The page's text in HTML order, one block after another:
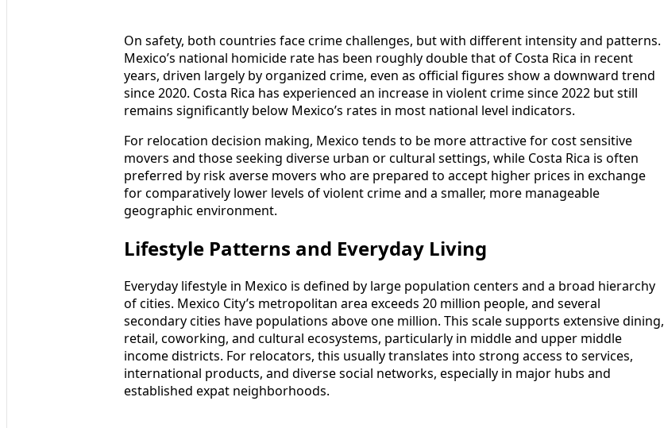
On safety, both countries face crime challenges, but with different intensity and patterns.
Mexico’s national homicide rate has been roughly double that of Costa Rica in recent
years, driven largely by organized crime, even as official figures show a downward trend
since 2020. Costa Rica has experienced an increase in violent crime since 2022 but still
remains significantly below Mexico’s rates in most national level indicators.
For relocation decision making, Mexico tends to be more attractive for cost sensitive
movers and those seeking diverse urban or cultural settings, while Costa Rica is often
preferred by risk averse movers who are prepared to accept higher prices in exchange
for comparatively lower levels of violent crime and a smaller, more manageable
geographic environment.
Lifestyle Patterns and Everyday Living
Everyday lifestyle in Mexico is defined by large population centers and a broad hierarchy
of cities. Mexico City’s metropolitan area exceeds 20 million people, and several
secondary cities have populations above one million. This scale supports extensive dining,
retail, coworking, and cultural ecosystems, particularly in middle and upper middle
income districts. For relocators, this usually translates into strong access to services,
international products, and diverse social networks, especially in major hubs and
established expat neighborhoods.